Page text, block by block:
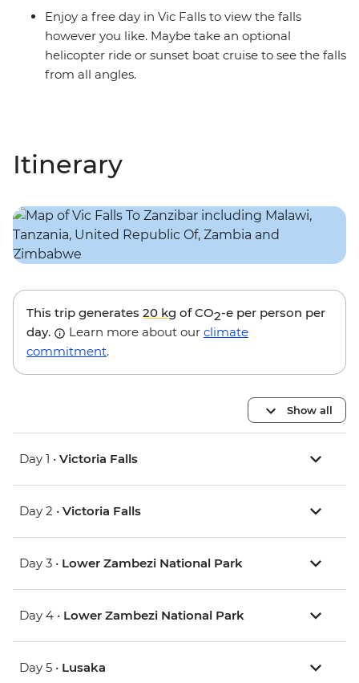
Enjoy a free day in Vic Falls to view the falls
however you like. Maybe take an optional
helicopter ride or sunset boat cruise to see the falls
from all angles.
Itinerary
This trip generates 20 kg of CO2-e per person per
day.
Learn more about our climate
commitment.
Show all
Day 1 • Victoria Falls
Day 2 • Victoria Falls
Day 3 • Lower Zambezi National Park
Day 4 • Lower Zambezi National Park
Day 5 • Lusaka